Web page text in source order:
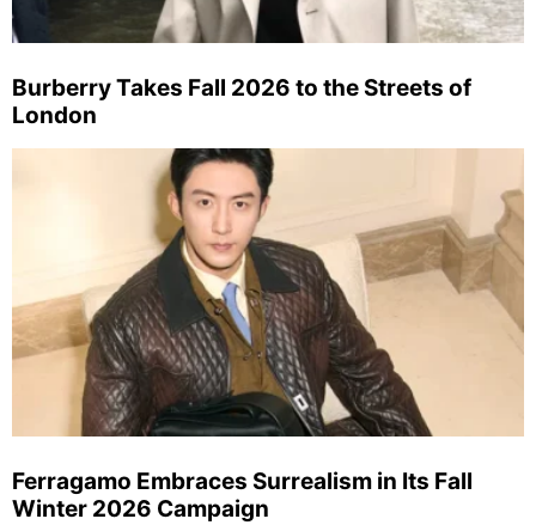
Burberry Takes Fall 2026 to the Streets of
London
Ferragamo Embraces Surrealism in Its Fall
Winter 2026 Campaign